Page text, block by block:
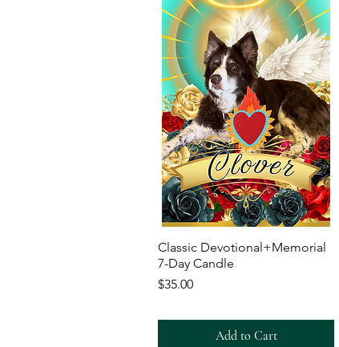
Quick View
Classic Devotional+Memorial
7-Day Candle
Price
$35.00
Add to Cart